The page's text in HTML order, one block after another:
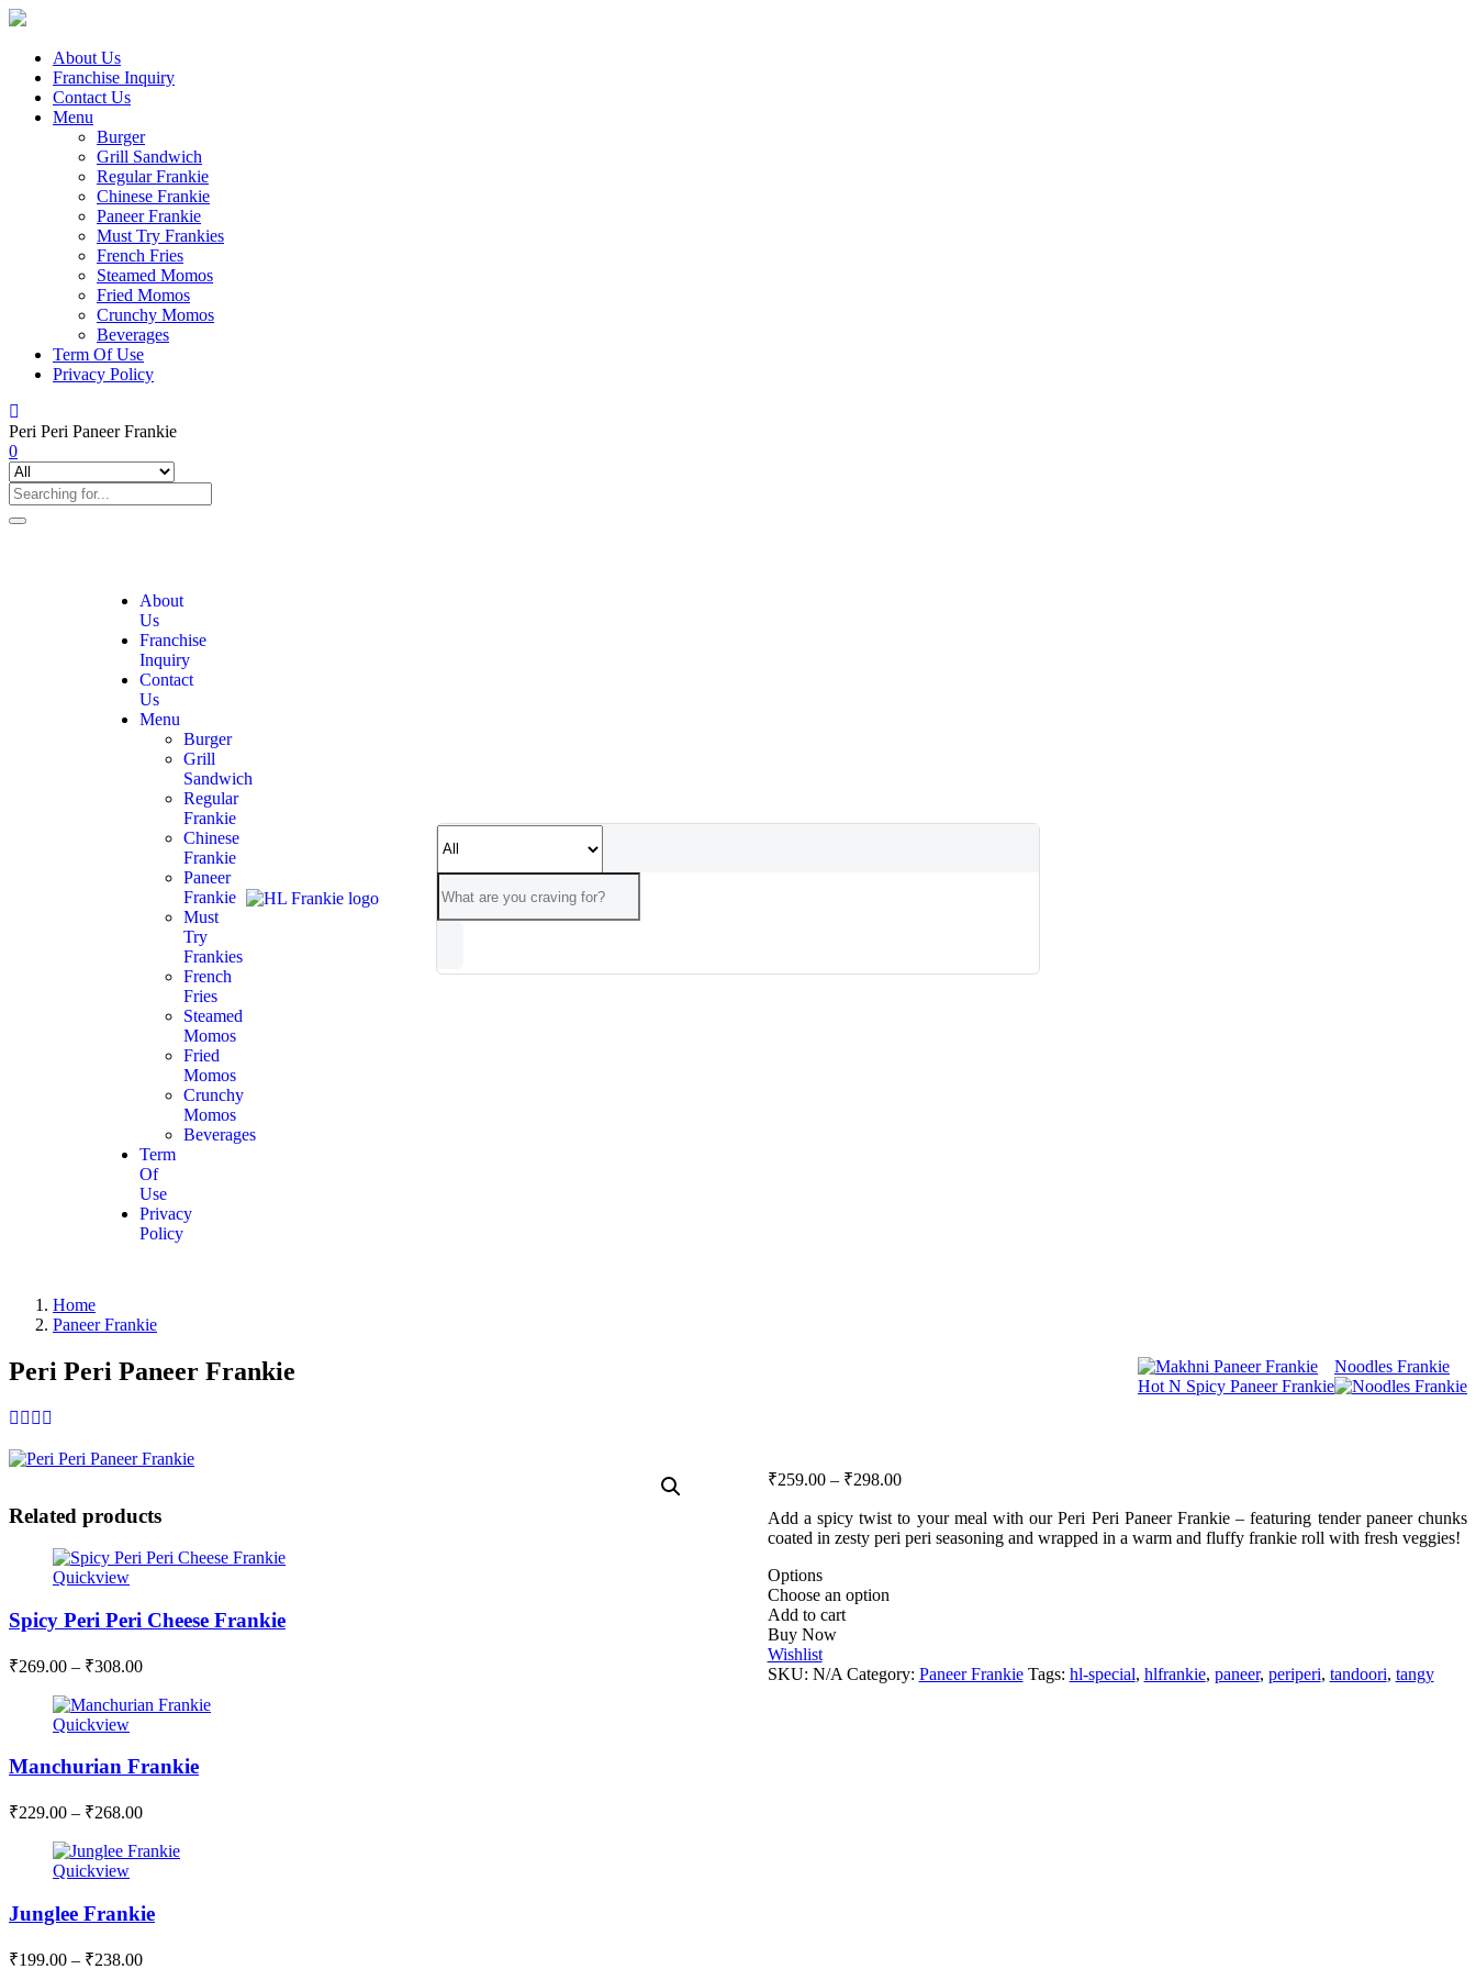
About Us
Franchise Inquiry
Contact Us
Menu
Burger
Grill Sandwich
Regular Frankie
Chinese Frankie
Paneer Frankie
Must Try Frankies
French Fries
Steamed Momos
Fried Momos
Crunchy Momos
Beverages
Term Of Use
Privacy Policy
Peri Peri Paneer Frankie
0
About
Us
Franchise
Inquiry
Contact
Us
Menu
Burger
Grill
Sandwich
Regular
Frankie
Chinese
Frankie
Paneer
Frankie
Must
Try
Frankies
French
Fries
Steamed
Momos
Fried
Momos
Crunchy
Momos
Beverages
Term
Of
Use
Privacy
Policy
Home
Paneer Frankie
Hot N Spicy Paneer Frankie
Noodles Frankie
Peri Peri Paneer Frankie
₹259.00– ₹298.00
Add a spicy twist to your meal with our Peri Peri Paneer Frankie – featuring tender paneer chunks
coated in zesty peri peri seasoning and wrapped in a warm and fluffy frankie roll with fresh veggies!
Options
Choose an option
Add to cart
Buy Now
Wishlist
SKU: N/A Category: Paneer Frankie Tags: hl-special, hlfrankie, paneer, periperi, tandoori, tangy
Related products
Quickview
Spicy Peri Peri Cheese Frankie
₹269.00 – ₹308.00
Quickview
Manchurian Frankie
₹229.00 – ₹268.00
Quickview
Junglee Frankie
₹199.00 – ₹238.00